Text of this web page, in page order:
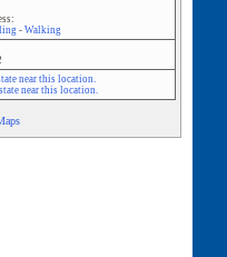
- Walking
near this location.
near this location.